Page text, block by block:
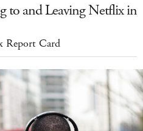
to and Leaving Netflix in
Report Card